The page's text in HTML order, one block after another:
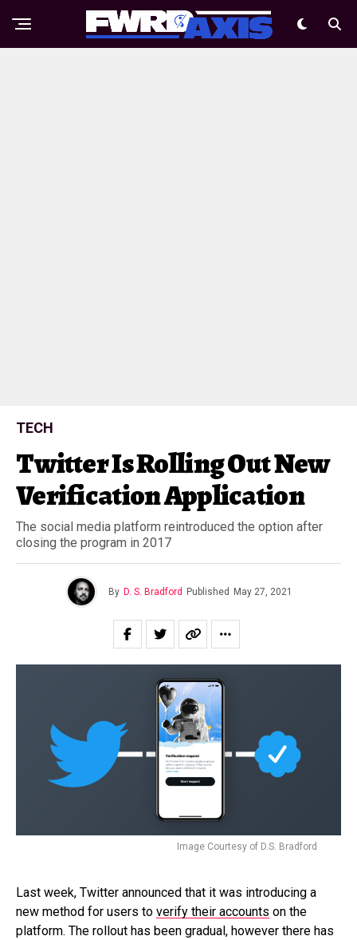
TECH
Twitter Is Rolling Out New
Verification Application
The social media platform reintroduced the option after
closing the program in 2017
By D. S. Bradford Published May 27, 2021
Image Courtesy of D.S. Bradford
Last week, Twitter announced that it was introducing a
new method for users to verify their accounts on the
platform. The rollout has been gradual, however there has